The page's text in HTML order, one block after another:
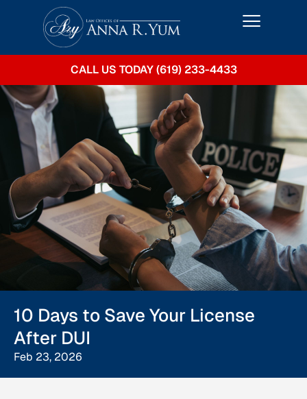
CALL US TODAY (619) 233-4433
10 Days to Save Your License
After DUI
Feb 23, 2026